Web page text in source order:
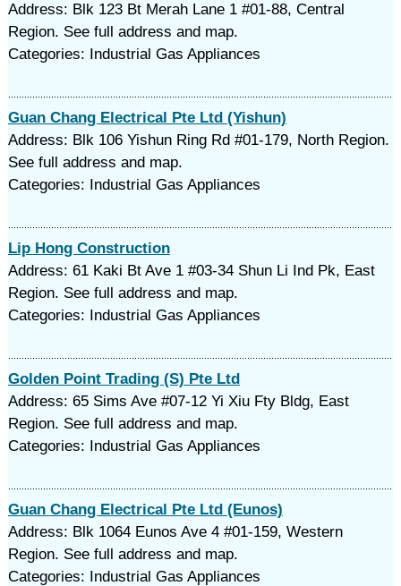
Address: Blk 123 Bt Merah Lane 1 #01-88, Central
Region. See full address and map.
Categories: Industrial Gas Appliances
Guan Chang Electrical Pte Ltd (Yishun)
Address: Blk 106 Yishun Ring Rd #01-179, North Region.
See full address and map.
Categories: Industrial Gas Appliances
Lip Hong Construction
Address: 61 Kaki Bt Ave 1 #03-34 Shun Li Ind Pk, East
Region. See full address and map.
Categories: Industrial Gas Appliances
Golden Point Trading (S) Pte Ltd
Address: 65 Sims Ave #07-12 Yi Xiu Fty Bldg, East
Region. See full address and map.
Categories: Industrial Gas Appliances
Guan Chang Electrical Pte Ltd (Eunos)
Address: Blk 1064 Eunos Ave 4 #01-159, Western
Region. See full address and map.
Categories: Industrial Gas Appliances